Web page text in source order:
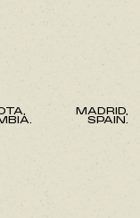
MADRID,
SPAIN.